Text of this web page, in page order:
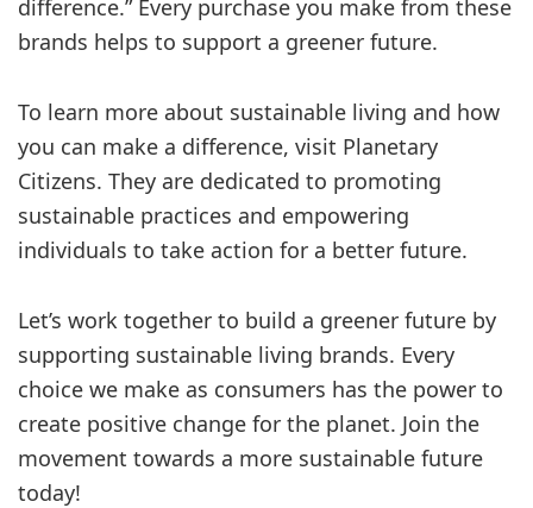
difference.” Every purchase you make from these
brands helps to support a greener future.
To learn more about sustainable living and how
you can make a difference, visit Planetary
Citizens. They are dedicated to promoting
sustainable practices and empowering
individuals to take action for a better future.
Let’s work together to build a greener future by
supporting sustainable living brands. Every
choice we make as consumers has the power to
create positive change for the planet. Join the
movement towards a more sustainable future
today!